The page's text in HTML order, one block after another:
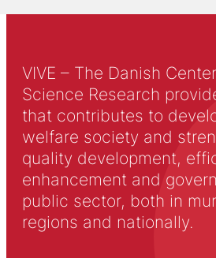
VIVE – The Danish
Science Research
that contributes to
welfare society and
quality development,
enhancement and
public sector, both in
regions and nationally.